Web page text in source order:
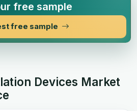
free sample
free sample
Devices Market